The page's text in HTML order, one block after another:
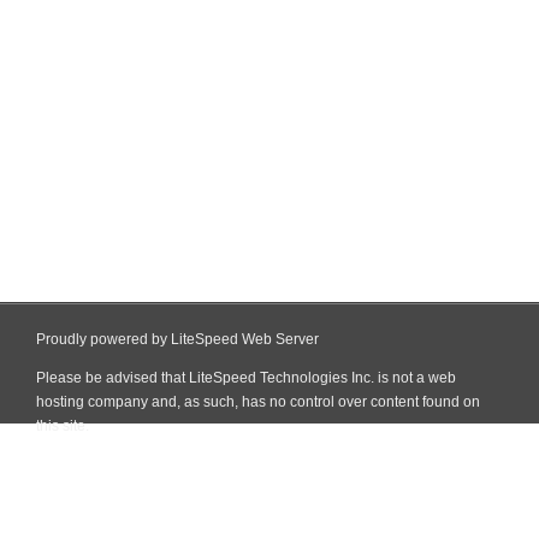
Proudly powered by LiteSpeed Web Server
Please be advised that LiteSpeed Technologies Inc. is not a web
hosting company and, as such, has no control over content found on
this site.